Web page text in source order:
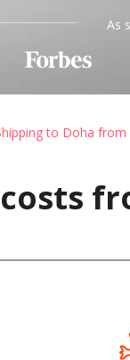
As
to Doha from